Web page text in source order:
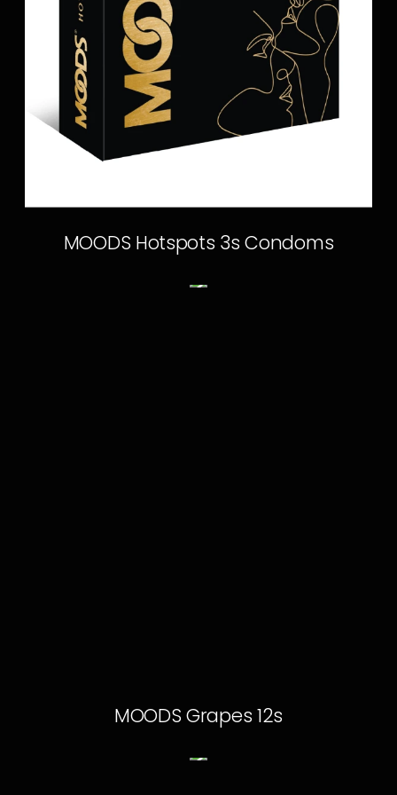
MOODS Hotspots 3s Condoms
MOODS Grapes 12s